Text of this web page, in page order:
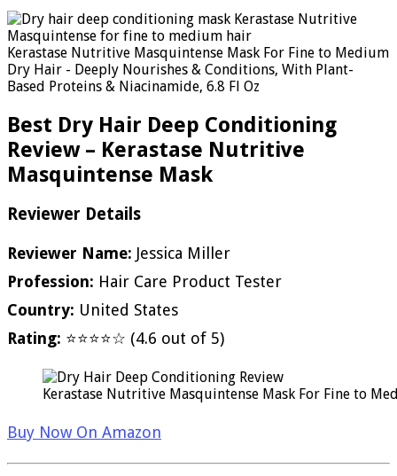
Kerastase Nutritive Masquintense Mask For Fine to Medium
Dry Hair - Deeply Nourishes & Conditions, With Plant-
Based Proteins & Niacinamide, 6.8 Fl Oz
Best Dry Hair Deep Conditioning
Review – Kerastase Nutritive
Masquintense Mask
Reviewer Details
Reviewer Name: Jessica Miller
Profession: Hair Care Product Tester
Country: United States
Rating: ⭐⭐⭐⭐☆ (4.6 out of 5)
Kerastase Nutritive Masquintense Mask For Fine to
Buy Now On Amazon